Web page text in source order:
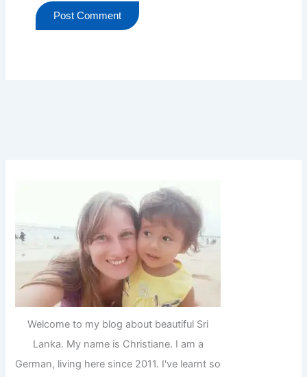
Welcome to my blog about beautiful Sri
Lanka. My name is Christiane. I am a
German, living here since 2011. I've learnt so